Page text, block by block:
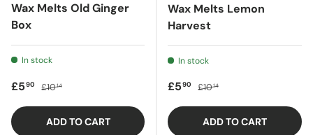
Wax Melts Old Ginger
Box
In stock
Sale price
£590 Regular price
£1014
ADD TO CART
Wax Melts Lemon
Harvest
In stock
Sale price
£590 Regular price
£1014
ADD TO CART